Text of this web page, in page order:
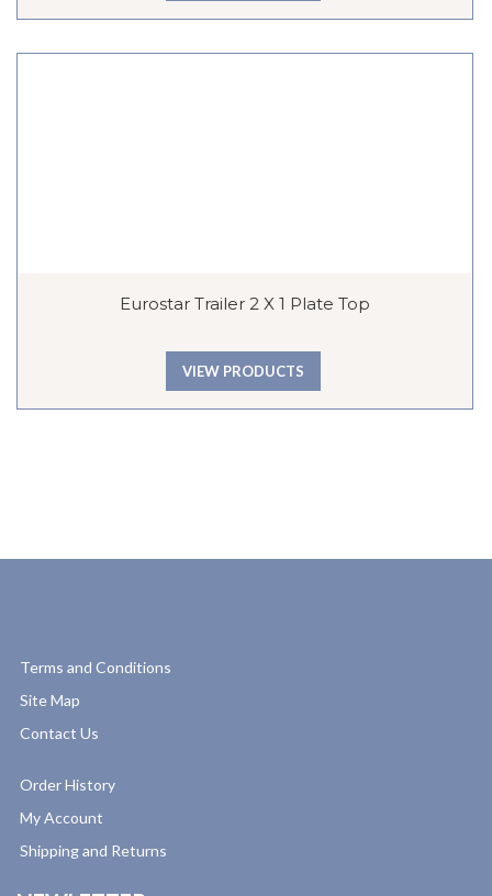
Eurostar Trailer 2 X 1 Plate Top
VIEW PRODUCTS
Terms and Conditions
Site Map
Contact Us
Order History
My Account
Shipping and Returns